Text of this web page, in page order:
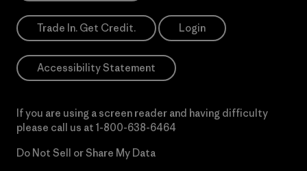
Trade In. Get Credit. Login
Accessibility Statement
If you are using a screen reader and having difficulty
please call us at 1-800-638-6464
Do Not Sell or Share My Data